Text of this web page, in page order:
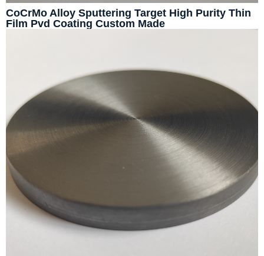
CoCrMo Alloy Sputtering Target High Purity Thin
Film Pvd Coating Custom Made